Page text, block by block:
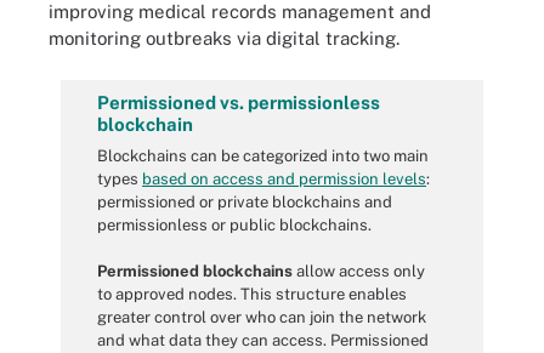
improving medical records management and
monitoring outbreaks via digital tracking.
Permissioned vs. permissionless
blockchain
Blockchains can be categorized into two main
types based on access and permission levels:
permissioned or private blockchains and
permissionless or public blockchains.
Permissioned blockchains allow access only
to approved nodes. This structure enables
greater control over who can join the network
and what data they can access. Permissioned